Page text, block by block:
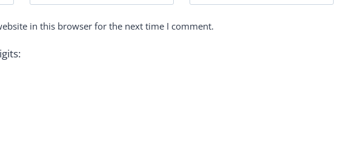
in this browser for the next time I comment.